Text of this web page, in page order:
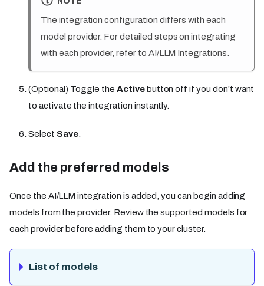
The integration configuration differs with each
model provider. For detailed steps on integrating
with each provider, refer to AI/LLM Integrations.
(Optional) Toggle theActivebutton off if you don’t want
to activate the integration instantly.
Select Save.
Add the preferred models
Once the AI/LLM integration is added, you can begin adding
models from the provider. Review the supported models for
each provider before adding them to your cluster.
List of models